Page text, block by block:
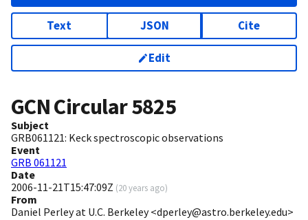
Text JSON Cite
Edit
GCN Circular5825
Subject
GRB061121: Keck spectroscopic observations
Event
GRB 061121
Date
2006-11-21T15:47:09Z (20 years ago)
From
Daniel Perley at U.C. Berkeley <dperley@astro.berkeley.edu>